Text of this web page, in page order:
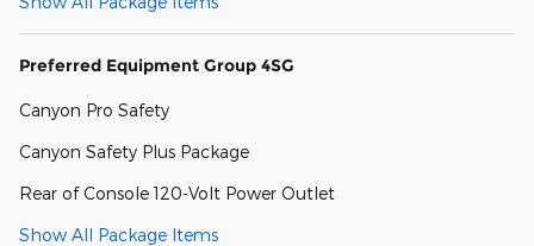
Preferred Equipment Group 4SG
Canyon Pro Safety
Canyon Safety Plus Package
Rear of Console 120-Volt Power Outlet
Show All Package Items